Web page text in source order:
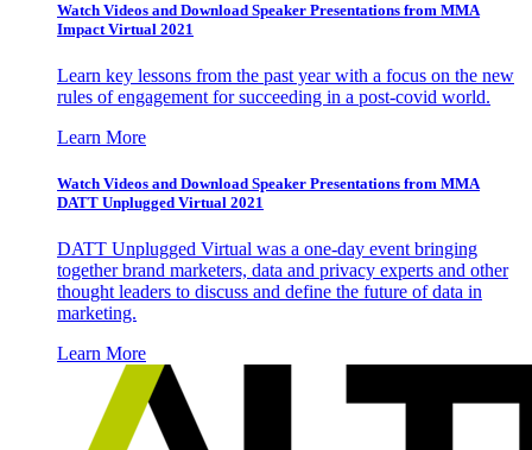
Watch Videos and Download Speaker Presentations from MMA
Impact Virtual 2021
Learn key lessons from the past year with a focus on the new
rules of engagement for succeeding in a post-covid world.
Learn More
Watch Videos and Download Speaker Presentations from MMA
DATT Unplugged Virtual 2021
DATT Unplugged Virtual was a one-day event bringing
together brand marketers, data and privacy experts and other
thought leaders to discuss and define the future of data in
marketing.
Learn More